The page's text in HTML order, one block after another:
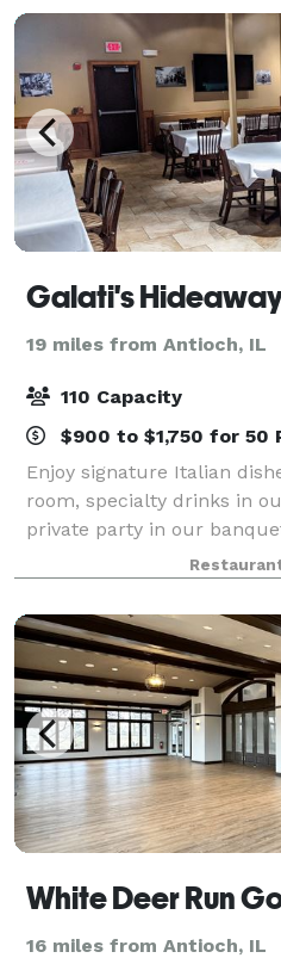
Galati's
19 miles from Antioch, IL
110 Capacity
$900 to $1,750 for 50
Enjoy signature Italian
room, specialty drinks in
private party in our
White Deer Run
16 miles from Antioch, IL